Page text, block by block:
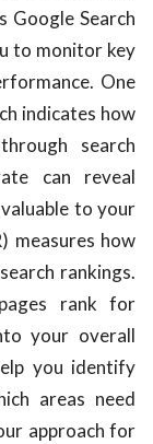
Google Search
to monitor key
One
indicates how
search
can reveal
to your
measures how
rankings.
rank for
your overall
you identify
areas need
approach for